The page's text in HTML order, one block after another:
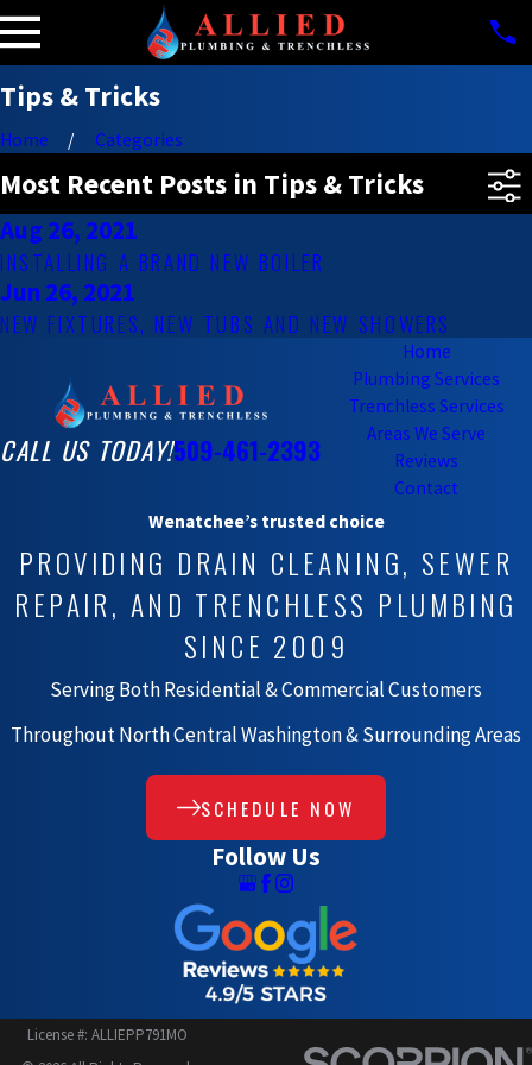
Tips & Tricks
Home Categories
Most Recent Posts in Tips & Tricks
Aug 26, 2021
INSTALLING A BRAND NEW BOILER
Jun 26, 2021
NEW FIXTURES, NEW TUBS AND NEW SHOWERS
CALL US TODAY!509-461-2393
Home
Plumbing Services
Trenchless Services
Areas We Serve
Reviews
Contact
Wenatchee’s trusted choice
PROVIDING DRAIN CLEANING, SEWER
REPAIR, AND TRENCHLESS PLUMBING
SINCE 2009
Serving Both Residential & Commercial Customers
Throughout North Central Washington & Surrounding Areas
SCHEDULE NOW
Follow Us
License #: ALLIEPP791MO